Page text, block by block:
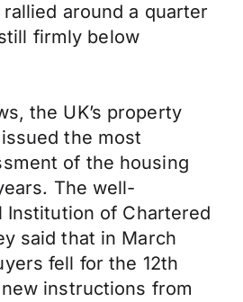
rallied around a quarter
firmly below
the UK’s property
the most
of the housing
The well-
Institution of Chartered
said that in March
fell for the 12th
instructions from